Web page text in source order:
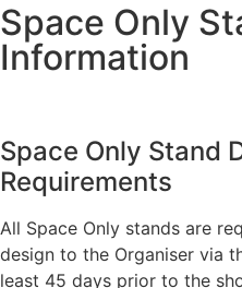
Space Only
Information
Space Only Stand
Requirements
All Space Only stands are
design to the Organiser via
least 45 days prior to the